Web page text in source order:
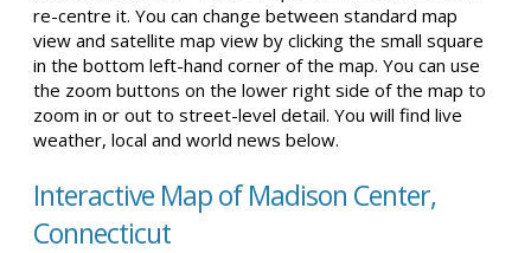
re-centre it. You can change between standard map
view and satellite map view by clicking the small square
in the bottom left-hand corner of the map. You can use
the zoom buttons on the lower right side of the map to
zoom in or out to street-level detail. You will find live
weather, local and world news below.
Interactive Map of Madison Center,
Connecticut